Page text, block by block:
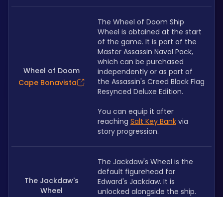
Wheel of Doom
Cape Bonavista
The Wheel of Doom Ship
Wheel is obtained at the start
of the game. It is part of the
Master Assassin Naval Pack,
which can be purchased
independently or as part of
the Assassin's Creed Black Flag
Resynced Deluxe Edition.
You can equip it after
reaching Salt Key Bank via
story progression.
The Jackdaw's
Wheel
The Jackdaw's Wheel is the
default figurehead for
Edward's Jackdaw. It is
unlocked alongside the ship.